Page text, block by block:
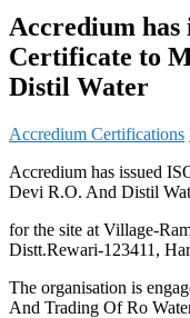
Accredium has
Certificate to
Distil Water
Accredium Certifications
Accredium has issued
Devi R.O. And Distil
for the site at Village-
Distt.Rewari-123411,
The organisation is
And Trading Of Ro